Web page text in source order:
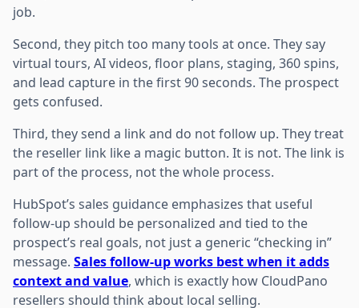
job.
Second, they pitch too many tools at once. They say
virtual tours, AI videos, floor plans, staging, 360 spins,
and lead capture in the first 90 seconds. The prospect
gets confused.
Third, they send a link and do not follow up. They treat
the reseller link like a magic button. It is not. The link is
part of the process, not the whole process.
HubSpot’s sales guidance emphasizes that useful
follow-up should be personalized and tied to the
prospect’s real goals, not just a generic “checking in”
message. Sales follow-up works best when it adds
context and value, which is exactly how CloudPano
resellers should think about local selling.